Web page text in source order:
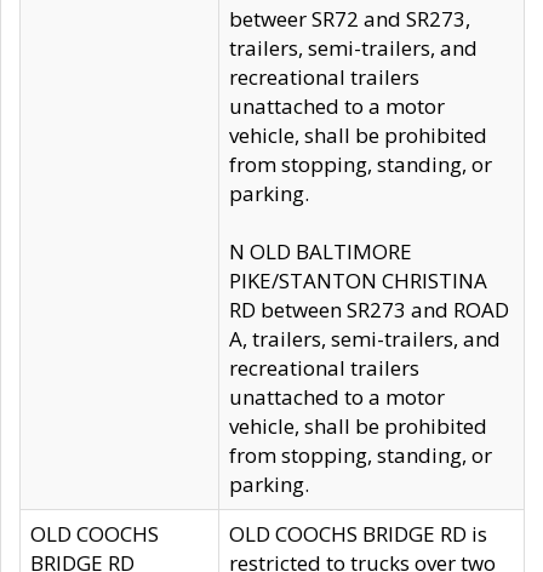
betweer SR72 and SR273,
trailers, semi-trailers, and
recreational trailers
unattached to a motor
vehicle, shall be prohibited
from stopping, standing, or
parking.
N OLD BALTIMORE
PIKE/STANTON CHRISTINA
RD between SR273 and ROAD
A, trailers, semi-trailers, and
recreational trailers
unattached to a motor
vehicle, shall be prohibited
from stopping, standing, or
parking.
OLD COOCHS
BRIDGE RD
OLD COOCHS BRIDGE RD is
restricted to trucks over two